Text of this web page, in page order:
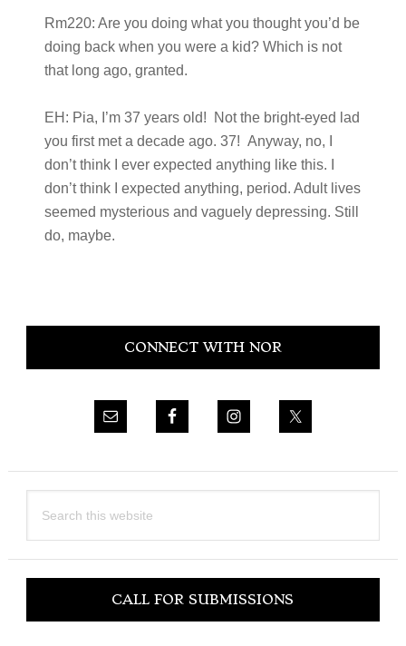
Rm220: Are you doing what you thought you’d be
doing back when you were a kid? Which is not
that long ago, granted.
EH: Pia, I’m 37 years old! Not the bright-eyed lad
you first met a decade ago. 37! Anyway, no, I
don’t think I ever expected anything like this. I
don’t think I expected anything, period. Adult lives
seemed mysterious and vaguely depressing. Still
do, maybe.
Primary
CONNECT WITH NOR
this
CALL FOR SUBMISSIONS